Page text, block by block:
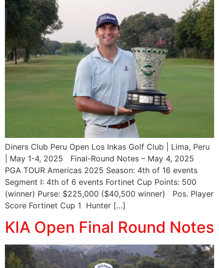
Diners Club Peru Open Los Inkas Golf Club | Lima, Peru
| May 1-4, 2025 Final-Round Notes – May 4, 2025
PGA TOUR Americas 2025 Season: 4th of 16 events
Segment I: 4th of 6 events Fortinet Cup Points: 500
(winner) Purse: $225,000 ($40,500 winner) Pos. Player
Score Fortinet Cup 1 Hunter […]
KIA Open Final Round Notes